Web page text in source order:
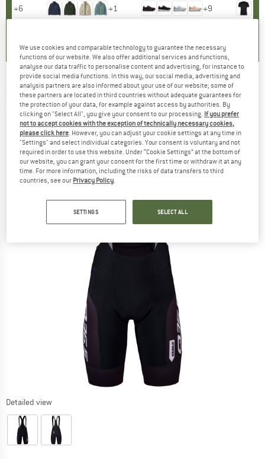
+6
(
+1
+9
Q36.5 -Gregarius Signature - Cycling
bottoms
(0)
Detailed view
We use cookies and comparable technology to guarantee the necessary
functions of our website. We also offer additional services and functions,
analyse our data traffic to personalise content and advertising, for instance to
provide social media functions. In this way, our social media, advertising and
analysis partners are also informed about your use of our website; some of
these partners are located in third countries without adequate guarantees for
the protection of your data, for example against access by authorities. By
clicking on "Select All", you give your consent to our processing. If you prefer
not to accept cookies with the exception of technically necessary cookies,
please click here. However, you can adjust your cookie settings at any time in
"Settings" and select individual categories. Your consent is voluntary and not
required in order to use this website. Under “Cookie Settings” at the bottom of
our website, you can grant your consent for the first time or withdraw it at any
time. For more information, including the risks of data transfers to third
countries, see our Privacy Policy.
SETTINGS SELECT ALL